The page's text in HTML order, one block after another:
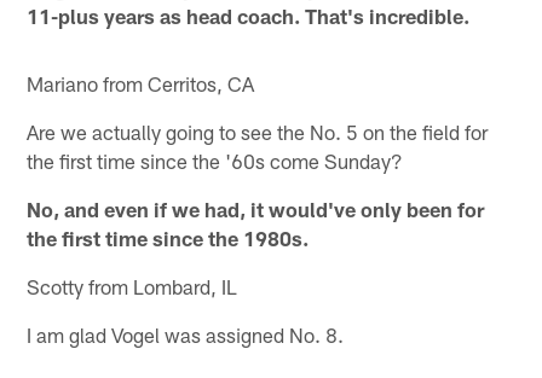
11-plus years as head coach. That's incredible.
Mariano from Cerritos, CA
Are we actually going to see the No. 5 on the field for
the first time since the '60s come Sunday?
No, and even if we had, it would've only been for
the first time since the 1980s.
Scotty from Lombard, IL
I am glad Vogel was assigned No. 8.